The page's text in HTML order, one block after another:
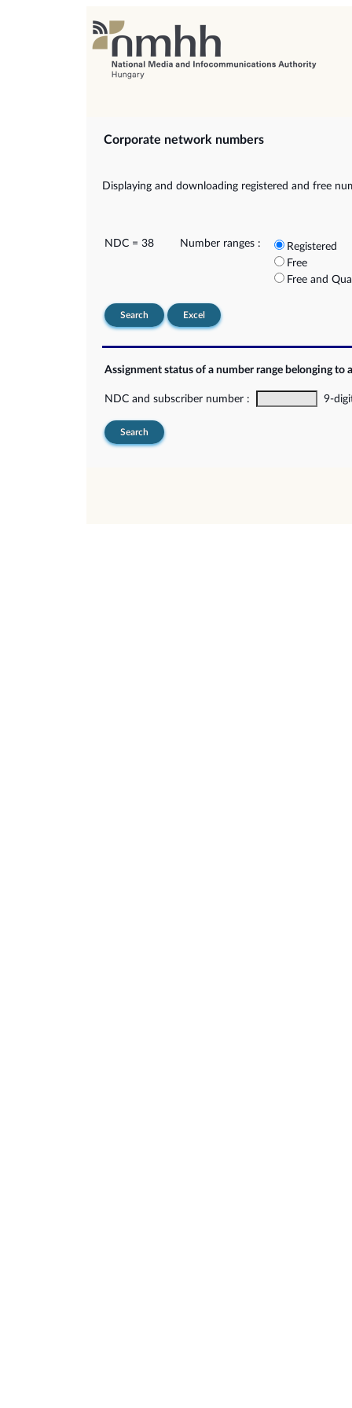
Corporate network numbers
Displaying and downloading registered and free
NDC = 38 Number ranges :
Registered
Free
Free and
Search Excel
Assignment status of a number range belonging to
NDC and subscriber number : 9-
Search